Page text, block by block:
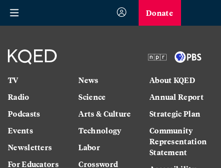
Donate
TV
Radio
Podcasts
Events
Newsletters
For Educators
News
Science
Arts & Culture
Technology
Labor
Crossword
About KQED
Annual Report
Strategic Plan
Community
Representation
Statement